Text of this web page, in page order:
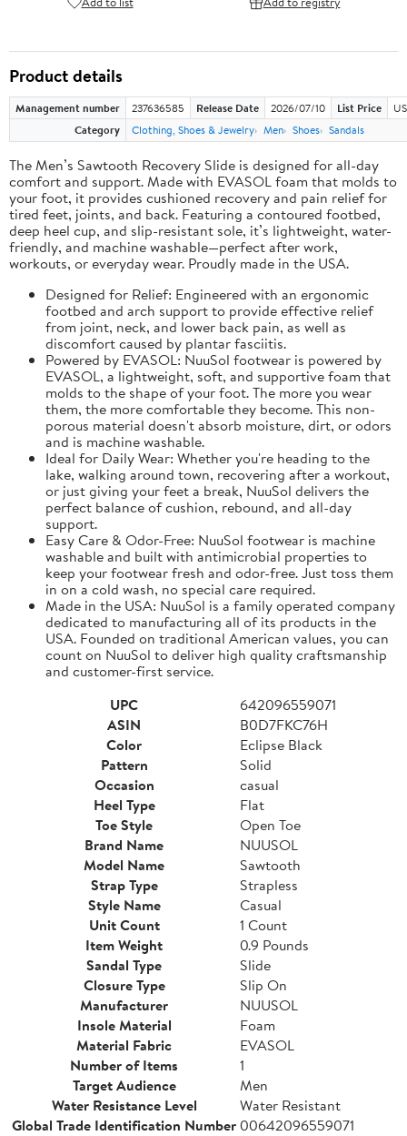
Product details
Management number 237636585 Release Date 2026/07/10 List Price
Category
Clothing, Shoes & Jewelry Men Shoes Sandals
The Men’s Sawtooth Recovery Slide is designed for all-day
comfort and support. Made with EVASOL foam that molds to
your foot, it provides cushioned recovery and pain relief for
tired feet, joints, and back. Featuring a contoured footbed,
deep heel cup, and slip-resistant sole, it’s lightweight, water-
friendly, and machine washable—perfect after work,
workouts, or everyday wear. Proudly made in the USA.
Designed for Relief: Engineered with an ergonomic
footbed and arch support to provide effective relief
from joint, neck, and lower back pain, as well as
discomfort caused by plantar fasciitis.
Powered by EVASOL: NuuSol footwear is powered by
EVASOL, a lightweight, soft, and supportive foam that
molds to the shape of your foot. The more you wear
them, the more comfortable they become. This non-
porous material doesn't absorb moisture, dirt, or odors
and is machine washable.
Ideal for Daily Wear: Whether you're heading to the
lake, walking around town, recovering after a workout,
or just giving your feet a break, NuuSol delivers the
perfect balance of cushion, rebound, and all-day
support.
Easy Care & Odor-Free: NuuSol footwear is machine
washable and built with antimicrobial properties to
keep your footwear fresh and odor-free. Just toss them
in on a cold wash, no special care required.
Made in the USA: NuuSol is a family operated company
dedicated to manufacturing all of its products in the
USA. Founded on traditional American values, you can
count on NuuSol to deliver high quality craftsmanship
and customer-first service.
UPC
642096559071
ASIN
B0D7FKC76H
Color
Eclipse Black
Pattern
Solid
Occasion
casual
Heel Type
Flat
Toe Style
Open Toe
Brand Name
NUUSOL
Model Name
Sawtooth
Strap Type
Strapless
Style Name
Casual
Unit Count
1 Count
Item Weight
0.9 Pounds
Sandal Type
Slide
Closure Type
Slip On
Manufacturer
NUUSOL
Insole Material
Foam
Material Fabric
EVASOL
Number of Items
1
Target Audience
Men
Water Resistance Level
Water Resistant
Global Trade Identification Number00642096559071